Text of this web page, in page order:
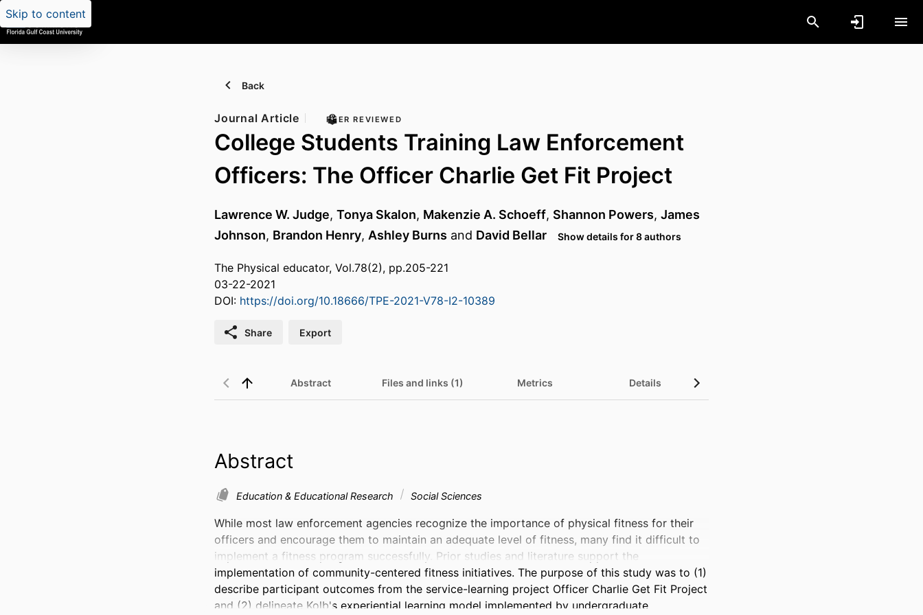
Skip to content
Back
Journal Article PEER REVIEWED
College Students Training Law Enforcement
Officers: The Officer Charlie Get Fit Project
Lawrence W. Judge, Tonya Skalon, Makenzie A. Schoeff, Shannon Powers, James
Johnson, Brandon Henry, Ashley Burns and David Bellar Show details for 8 authors
The Physical educator, Vol.78(2), pp.205-221
03-22-2021
DOI: https://doi.org/10.18666/TPE-2021-V78-I2-10389
Share Export
Abstract Files and links (1) Metrics Details
Abstract
Education & Educational Research Social Sciences
While most law enforcement agencies recognize the importance of physical fitness for their
officers and encourage them to maintain an adequate level of fitness, many find it difficult to
implement a fitness program successfully. Prior studies and literature support the
implementation of community-centered fitness initiatives. The purpose of this study was to (1)
describe participant outcomes from the service-learning project Officer Charlie Get Fit Project
and (2) delineate Kolb's experiential learning model implemented by undergraduate